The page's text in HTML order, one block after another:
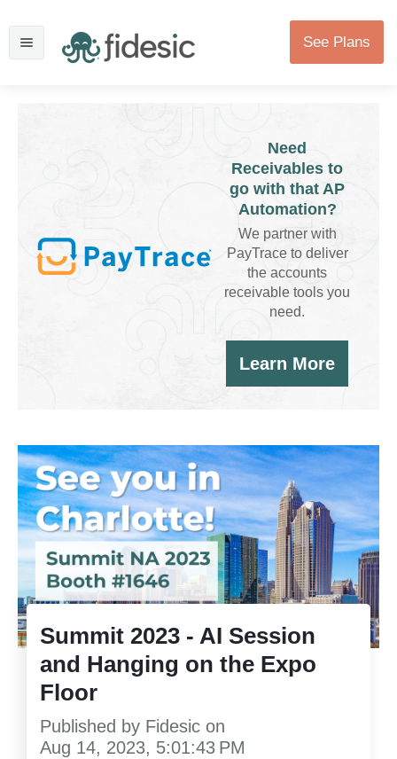
See Plans
Need
Receivables to
go with that AP
Automation?
We partner with
PayTrace to deliver
the accounts
receivable tools you
need.
Learn More
Summit 2023 - AI Session
and Hanging on the Expo
Floor
Published by Fidesic on
Aug 14, 2023, 5:01:43 PM